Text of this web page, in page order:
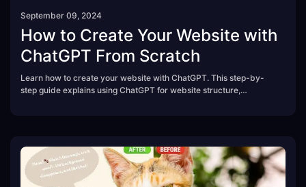
September 09, 2024
How to Create Your Website with
ChatGPT From Scratch
Learn how to create your website with ChatGPT. This step-by-
step guide explains using ChatGPT for website structure,